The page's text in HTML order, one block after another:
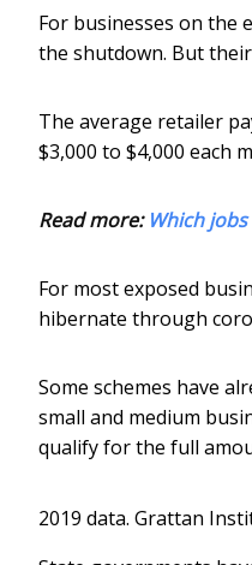
For businesses on the
the shutdown. But
The average retailer
$3,000 to $4,000 each
Read more: Which
For most exposed
hibernate through
Some schemes have
small and medium
qualify for the full
2019 data. Grattan